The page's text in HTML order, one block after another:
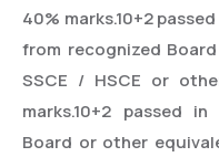
40% marks.10+2
from recognized
SSCE / HSCE or
marks.10+2 passed
Board or other